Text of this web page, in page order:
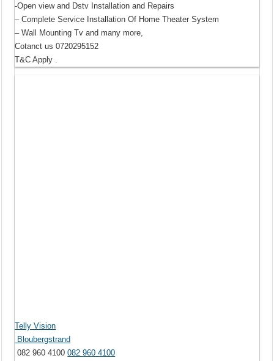
-Open view and Dstv Installation and Repairs
– Complete Service Installation Of Home Theater System
– Wall Mounting Tv and many more,
Cotanct us 0720295152
T&C Apply .
Telly Vision
Bloubergstrand
082 960 4100082 960 4100